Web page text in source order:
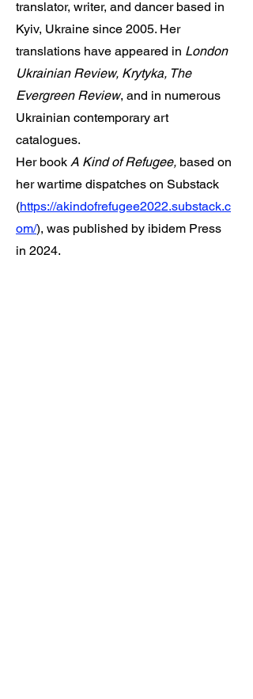
translator, writer, and dancer based in
Kyiv, Ukraine since 2005. Her
translations have appeared in London
Ukrainian Review, Krytyka, The
Evergreen Review, and in numerous
Ukrainian contemporary art
catalogues.
Her book A Kind of Refugee, based on
her wartime dispatches on Substack
(https://akindofrefugee2022.substack.c
om/), was published by ibidem Press
in 2024.